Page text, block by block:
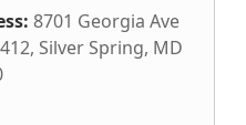
8701 Georgia Ave
, Silver Spring, MD